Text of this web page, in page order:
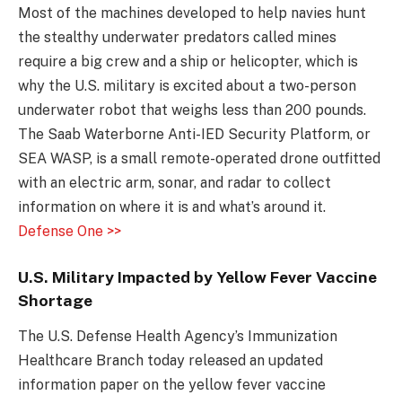
Most of the machines developed to help navies hunt
the stealthy underwater predators called mines
require a big crew and a ship or helicopter, which is
why the U.S. military is excited about a two-person
underwater robot that weighs less than 200 pounds.
The Saab Waterborne Anti-IED Security Platform, or
SEA WASP, is a small remote-operated drone outfitted
with an electric arm, sonar, and radar to collect
information on where it is and what’s around it.
Defense One >>
U.S. Military Impacted by Yellow Fever Vaccine
Shortage
The U.S. Defense Health Agency’s Immunization
Healthcare Branch today released an updated
information paper on the yellow fever vaccine